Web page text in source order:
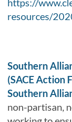
https://
resources/
Southern
(SACE Action
Southern
non-partisan,